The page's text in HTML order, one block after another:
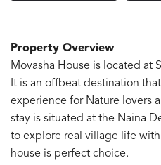
Property Overview
Movasha House is located at
It is an offbeat destination
experience for Nature lovers
stay is situated at the Naina
to explore real village life
house is perfect choice.